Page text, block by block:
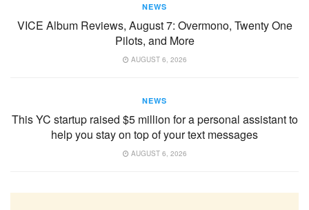
NEWS
VICE Album Reviews, August 7: Overmono, Twenty One
Pilots, and More
AUGUST 6, 2026
NEWS
This YC startup raised $5 million for a personal assistant to
help you stay on top of your text messages
AUGUST 6, 2026